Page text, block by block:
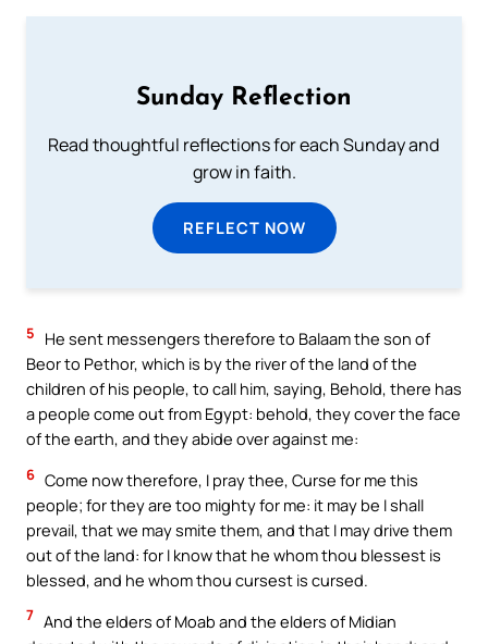
Sunday Reflection
Read thoughtful reflections for each Sunday and
grow in faith.
REFLECT NOW
5
He sent messengers therefore to Balaam the son of
Beor to Pethor, which is by the river of the land of the
children of his people, to call him, saying, Behold, there has
a people come out from Egypt: behold, they cover the face
of the earth, and they abide over against me:
6 Come now therefore, I pray thee, Curse for me this
people; for they are too mighty for me: it may be I shall
prevail, that we may smite them, and that I may drive them
out of the land: for I know that he whom thou blessest is
blessed, and he whom thou cursest is cursed.
7 And the elders of Moab and the elders of Midian